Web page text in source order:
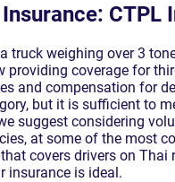
CTPL
truck weighing over 3
coverage for
and compensation for
but it is sufficient to
suggest considering
at some of the most
covers drivers on
insurance is ideal.